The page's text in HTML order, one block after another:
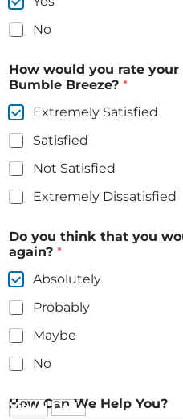
No
How would you rate
Bumble Breeze? *
Extremely Satisfied
Satisfied
Not Satisfied
Extremely Dissatisfied
Do you think that you
again? *
Absolutely
Probably
Maybe
No
How Can We Help You?
Visual Code